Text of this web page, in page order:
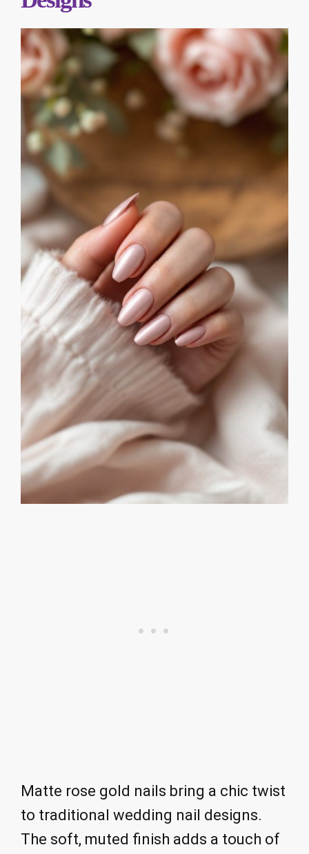
Matte rose gold nails bring a chic twist
to traditional wedding nail designs.
The soft, muted finish adds a touch of